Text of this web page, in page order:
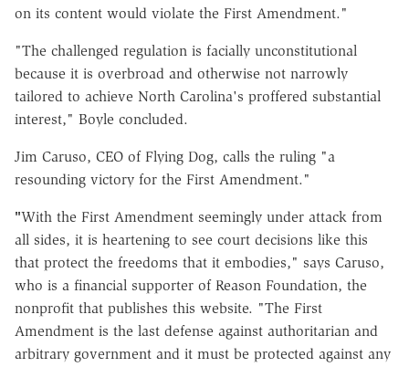
on its content would violate the First Amendment."
"The challenged regulation is facially unconstitutional
because it is overbroad and otherwise not narrowly
tailored to achieve North Carolina's proffered substantial
interest," Boyle concluded.
Jim Caruso, CEO of Flying Dog, calls the ruling "a
resounding victory for the First Amendment."
"With the First Amendment seemingly under attack from
all sides, it is heartening to see court decisions like this
that protect the freedoms that it embodies," says Caruso,
who is a financial supporter of Reason Foundation, the
nonprofit that publishes this website. "The First
Amendment is the last defense against authoritarian and
arbitrary government and it must be protected against any